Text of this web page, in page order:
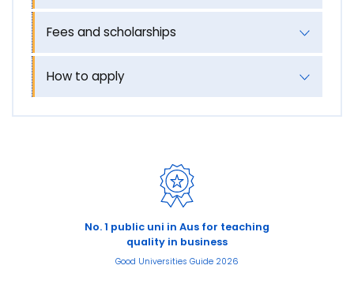
Fees and scholarships
How to apply
No. 1 public uni in Aus for teaching
quality in business
Good Universities Guide 2026